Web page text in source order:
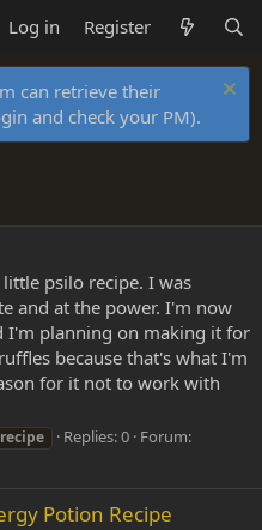
Log in Register
can retrieve their
and check your PM).
psilo recipe. I was
and at the power. I'm now
I'm planning on making it for
because that's what I'm
for it not to work with
recipe Replies: 0 Forum:
Potion Recipe